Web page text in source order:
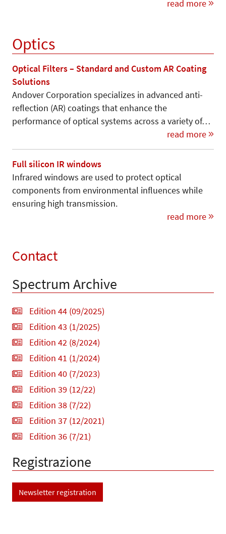
read more
Optics
Optical Filters – Standard and Custom AR Coating
Solutions
Andover Corporation specializes in advanced anti-
reflection (AR) coatings that enhance the
performance of optical systems across a variety of…
read more
Full silicon IR windows
Infrared windows are used to protect optical
components from environmental influences while
ensuring high transmission.
read more
Contact
Spectrum Archive
Edition 44 (09/2025)
Edition 43 (1/2025)
Edition 42 (8/2024)
Edition 41 (1/2024)
Edition 40 (7/2023)
Edition 39 (12/22)
Edition 38 (7/22)
Edition 37 (12/2021)
Edition 36 (7/21)
Registrazione
Newsletter registration